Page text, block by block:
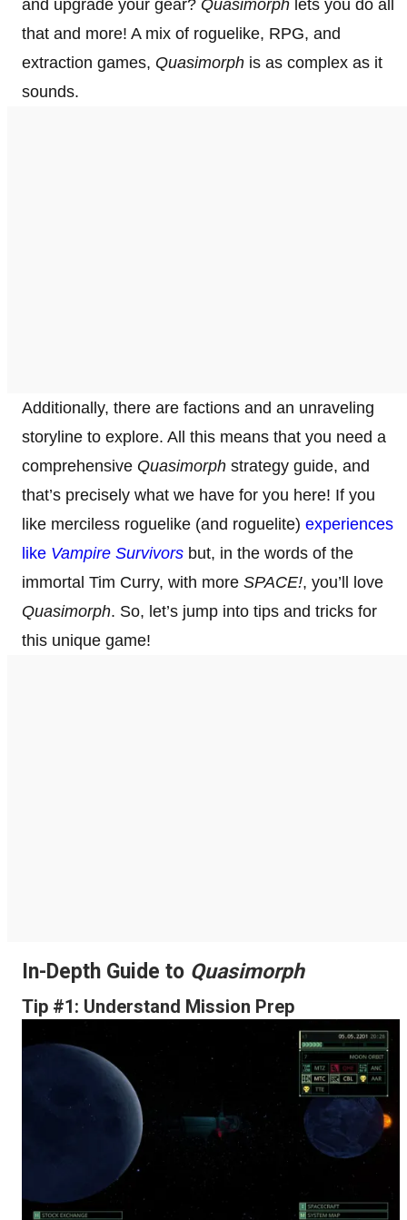
and upgrade your gear? Quasimorph lets you do all
that and more! A mix of roguelike, RPG, and
extraction games, Quasimorph is as complex as it
sounds.
Additionally, there are factions and an unraveling
storyline to explore. All this means that you need a
comprehensive Quasimorph strategy guide, and
that’s precisely what we have for you here! If you
like merciless roguelike (and roguelite) experiences
like Vampire Survivors but, in the words of the
immortal Tim Curry, with more SPACE!, you’ll love
Quasimorph. So, let’s jump into tips and tricks for
this unique game!
In-Depth Guide to Quasimorph
Tip #1: Understand Mission Prep